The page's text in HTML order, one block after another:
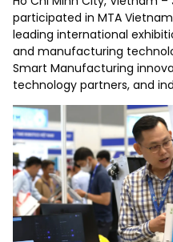
participated in MTA
leading international
and manufacturing
Smart Manufacturing
technology partners, and